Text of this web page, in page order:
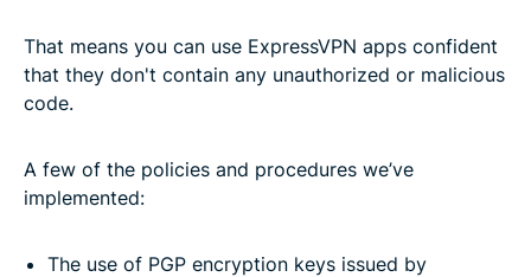
That means you can use ExpressVPN apps confident
that they don't contain any unauthorized or malicious
code.
A few of the policies and procedures we’ve
implemented:
The use of PGP encryption keys issued by